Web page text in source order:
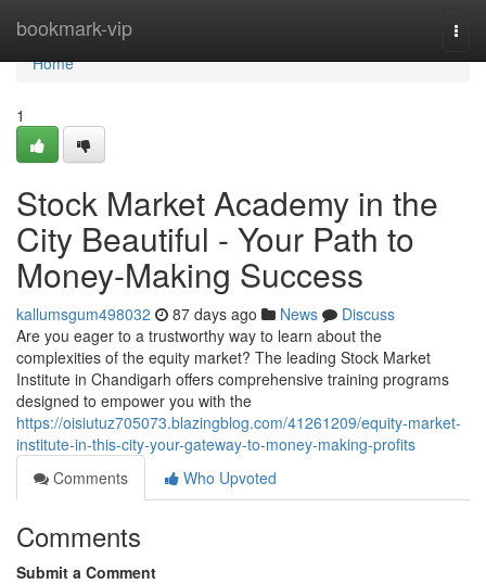
bookmark-vip
Home
Home
1
Stock Market Academy in the
City Beautiful - Your Path to
Money-Making Success
kallumsgum498032 87 days ago News
Discuss
Are you eager to a trustworthy way to learn about the
complexities of the equity market? The leading Stock Market
Institute in Chandigarh offers comprehensive training programs
designed to empower you with the
https://oisiutuz705073.blazingblog.com/41261209/equity-market-
institute-in-this-city-your-gateway-to-money-making-profits
Comments
Who Upvoted
Comments
Submit a Comment